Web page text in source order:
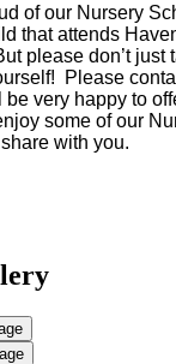
of our Nursery
that attends
please don’t just
Please
very happy to
some of our
with you.